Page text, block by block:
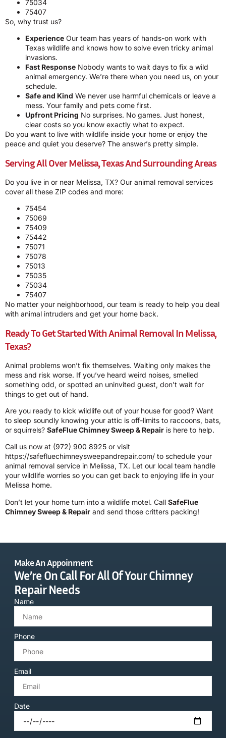
75034
75407
So, why trust us?
Experience Our team has years of hands-on work with
Texas wildlife and knows how to solve even tricky animal
invasions.
Fast Response Nobody wants to wait days to fix a wild
animal emergency. We’re there when you need us, on your
schedule.
Safe and Kind We never use harmful chemicals or leave a
mess. Your family and pets come first.
Upfront Pricing No surprises. No games. Just honest,
clear costs so you know exactly what to expect.
Do you want to live with wildlife inside your home or enjoy the
peace and quiet you deserve? The answer’s pretty simple.
Serving All Over Melissa, Texas And Surrounding Areas
Do you live in or near Melissa, TX? Our animal removal services
cover all these ZIP codes and more:
75454
75069
75409
75442
75071
75078
75013
75035
75034
75407
No matter your neighborhood, our team is ready to help you deal
with animal intruders and get your home back.
Ready To Get Started With Animal Removal In Melissa,
Texas?
Animal problems won’t fix themselves. Waiting only makes the
mess and risk worse. If you’ve heard weird noises, smelled
something odd, or spotted an uninvited guest, don’t wait for
things to get out of hand.
Are you ready to kick wildlife out of your house for good? Want
to sleep soundly knowing your attic is off-limits to raccoons, bats,
or squirrels? SafeFlue Chimney Sweep & Repair is here to help.
Call us now at (972) 900 8925 or visit
https://safefluechimneysweepandrepair.com/ to schedule your
animal removal service in Melissa, TX. Let our local team handle
your wildlife worries so you can get back to enjoying life in your
Melissa home.
Don’t let your home turn into a wildlife motel. Call SafeFlue
Chimney Sweep & Repair and send those critters packing!
Make An Appoinment
We’re On Call For All Of Your Chimney
Repair Needs
Name
Phone
Email
Date